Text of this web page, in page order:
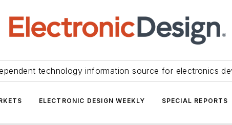
technology information source for electronics
ELECTRONIC DESIGN WEEKLY SPECIAL REPORTS